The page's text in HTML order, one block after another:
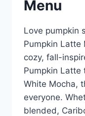
Menu
Love pumpkin
Pumpkin Latte
cozy, fall-
Pumpkin Latte
White Mocha,
everyone.
blended,